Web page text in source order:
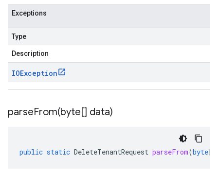
Exceptions
Type
Description
IOException
parseFrom(byte[] data)
public static DeleteTenantRequest parseFrom(byte[]